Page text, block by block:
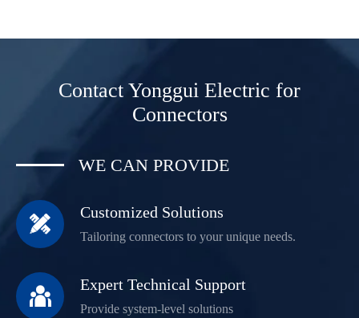
Contact Yonggui Electric for
Connectors
WE CAN PROVIDE
 Customized Solutions
Tailoring connectors to your unique needs.
 Expert Technical Support
Provide system-level solutions